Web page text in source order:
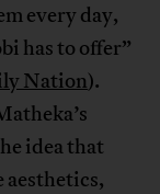
every day,
has to offer”
Nation).
idea that
aesthetics,